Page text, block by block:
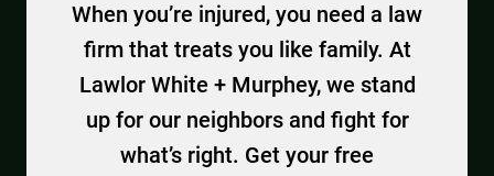
When you’re injured, you need a law
firm that treats you like family. At
Lawlor White + Murphey, we stand
up for our neighbors and fight for
what’s right. Get your free